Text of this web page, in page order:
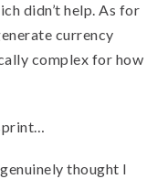
didn’t help. As for
currency
complex for how
thought I